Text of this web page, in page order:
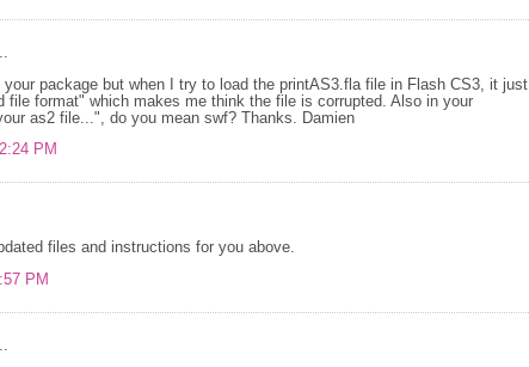
your package but when I try to load the printAS3.fla file in Flash CS3, it just
file format" which makes me think the file is corrupted. Also in your
as2 file...", do you mean swf? Thanks. Damien
PM
files and instructions for you above.
PM